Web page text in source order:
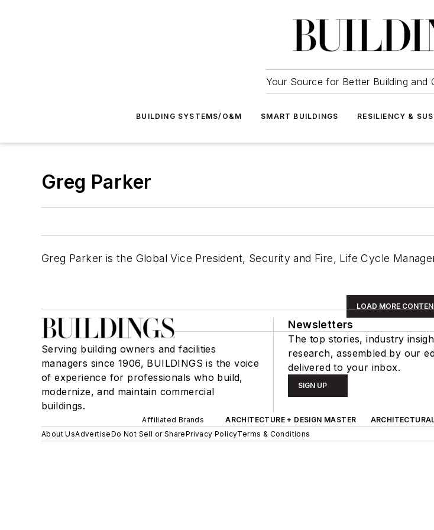
Your Source for Better Building and
BUILDING SYSTEMS/O&M SMART BUILDINGS RESILIENCY &
Greg Parker
Greg Parker is the Global Vice President, Security and Fire, Life Cycle
LOAD MORE
Serving building owners and facilities
managers since 1906, BUILDINGS is the voice
of experience for professionals who build,
modernize, and maintain commercial
buildings.
Newsletters
The top stories, industry
research, assembled by our
delivered to your inbox.
SIGN UP
Affiliated Brands ARCHITECTURE + DESIGN MASTER
About UsAdvertiseDo Not Sell or SharePrivacy PolicyTerms & Conditions